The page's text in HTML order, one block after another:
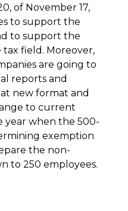
of November 17,
to support the
to support the
field. Moreover,
are going to
reports and
new format and
to current
year when the 500-
exemption
the non-
to 250 employees.